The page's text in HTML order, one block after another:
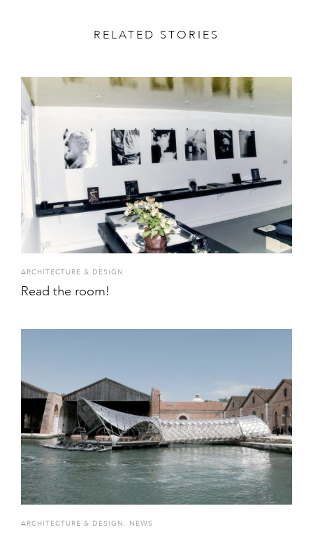
RELATED STORIES
ARCHITECTURE & DESIGN
Read the room!
ARCHITECTURE & DESIGN , NEWS